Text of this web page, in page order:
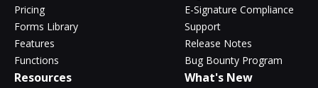
Pricing
Forms Library
Features
Functions
E-Signature Compliance
Support
Release Notes
Bug Bounty Program
Resources What's New